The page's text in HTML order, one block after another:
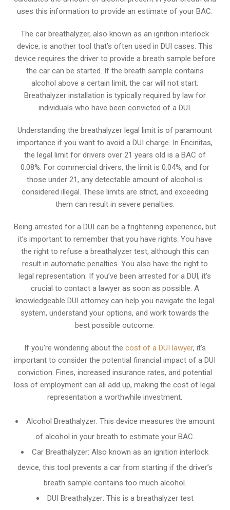
uses this information to provide an estimate of your BAC.
The car breathalyzer, also known as an ignition interlock
device, is another tool that’s often used in DUI cases. This
device requires the driver to provide a breath sample before
the car can be started. If the breath sample contains
alcohol above a certain limit, the car will not start.
Breathalyzer installation is typically required by law for
individuals who have been convicted of a DUI.
Understanding the breathalyzer legal limit is of paramount
importance if you want to avoid a DUI charge. In Encinitas,
the legal limit for drivers over 21 years old is a BAC of
0.08%. For commercial drivers, the limit is 0.04%, and for
those under 21, any detectable amount of alcohol is
considered illegal. These limits are strict, and exceeding
them can result in severe penalties.
Being arrested for a DUI can be a frightening experience, but
it’s important to remember that you have rights. You have
the right to refuse a breathalyzer test, although this can
result in automatic penalties. You also have the right to
legal representation. If you’ve been arrested for a DUI, it’s
crucial to contact a lawyer as soon as possible. A
knowledgeable DUI attorney can help you navigate the legal
system, understand your options, and work towards the
best possible outcome.
If you’re wondering about the cost of a DUI lawyer, it’s
important to consider the potential financial impact of a DUI
conviction. Fines, increased insurance rates, and potential
loss of employment can all add up, making the cost of legal
representation a worthwhile investment.
Alcohol Breathalyzer: This device measures the amount
of alcohol in your breath to estimate your BAC.
Car Breathalyzer: Also known as an ignition interlock
device, this tool prevents a car from starting if the driver’s
breath sample contains too much alcohol.
DUI Breathalyzer: This is a breathalyzer test